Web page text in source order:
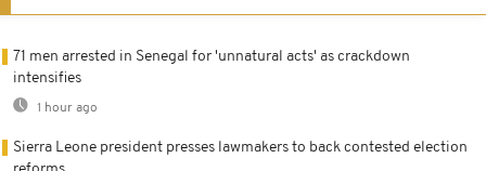
71 men arrested in Senegal for 'unnatural acts' as crackdown
intensifies
1 hour ago
Sierra Leone president presses lawmakers to back contested election